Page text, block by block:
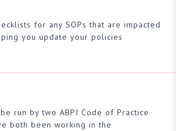
for any SOPs that are impacted
you update your policies
run by two ABPI Code of Practice
both been working in the